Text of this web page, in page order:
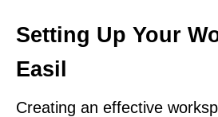
Setting Up Your
Easil
Creating an effective